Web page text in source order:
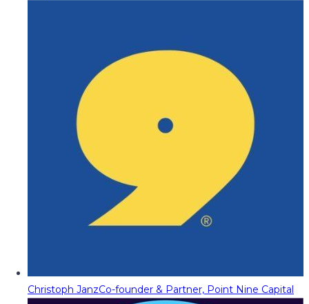
Christoph JanzCo-founder & Partner, Point Nine Capital